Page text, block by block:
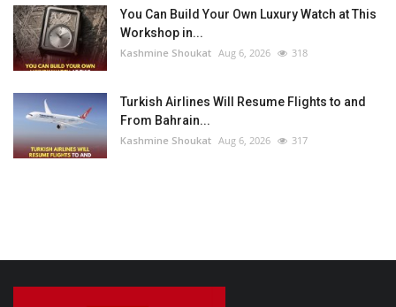
You Can Build Your Own Luxury Watch at This
Workshop in...
Kashmine Shoukat Aug 6, 2026 318
Turkish Airlines Will Resume Flights to and
From Bahrain...
Kashmine Shoukat Aug 6, 2026 317